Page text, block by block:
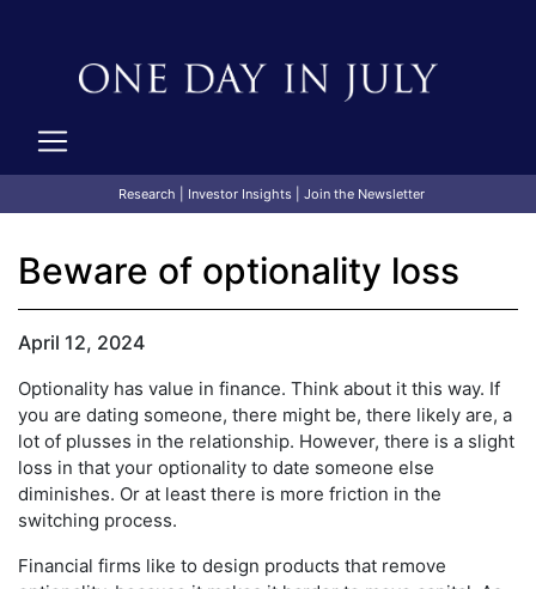
Research Investor Insights| Join the Newsletter
Beware of optionality loss
April 12, 2024
Optionality has value in finance. Think about it this way. If
you are dating someone, there might be, there likely are, a
lot of plusses in the relationship. However, there is a slight
loss in that your optionality to date someone else
diminishes. Or at least there is more friction in the
switching process.
Financial firms like to design products that remove